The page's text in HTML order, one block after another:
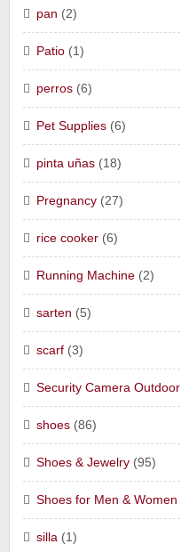
pan (2)
Patio (1)
perros (6)
Pet Supplies (6)
pinta uñas (18)
Pregnancy (27)
rice cooker (6)
Running Machine (2)
sarten (5)
scarf (3)
Security Camera Outdoor
shoes (86)
Shoes & Jewelry (95)
Shoes for Men & Women
silla (1)